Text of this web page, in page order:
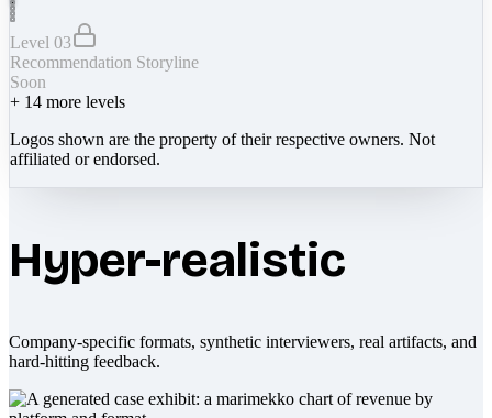
Level 03
Recommendation Storyline
Soon
+ 14 more levels
Logos shown are the property of their respective owners. Not
affiliated or endorsed.
Hyper-realistic
Company-specific formats, synthetic interviewers, real artifacts, and
hard-hitting feedback.